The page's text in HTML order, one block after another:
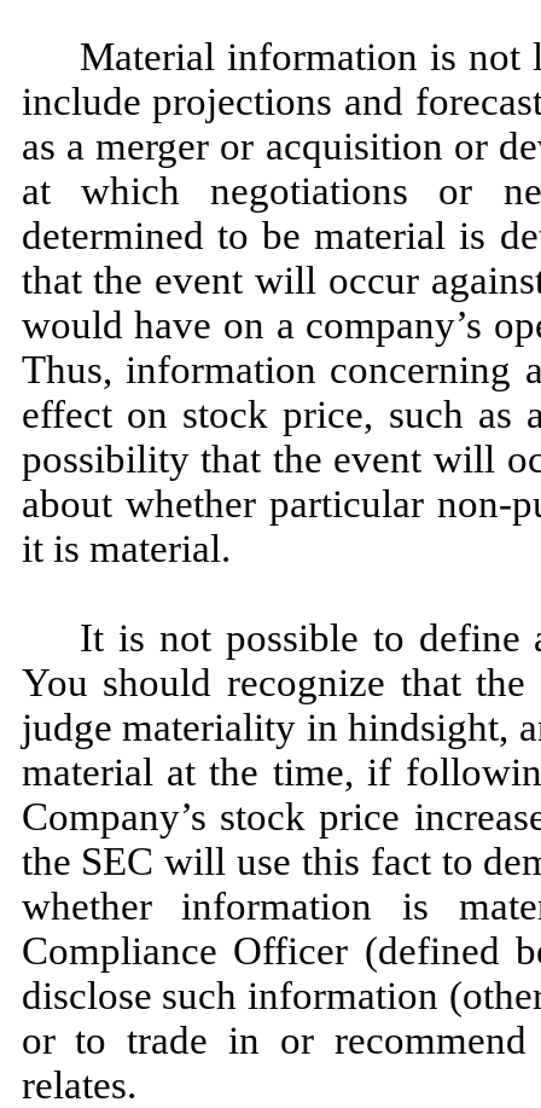
Material information is not
include projections and
as a merger or acquisition or
at which negotiations or
determined to be material is
that the event will occur
would have on a company’s
Thus, information concerning
effect on stock price, such as
possibility that the event will
about whether particular non-
it is material.
It is not possible to define
You should recognize that
judge materiality in hindsight,
material at the time, if
Company’s stock price
the SEC will use this fact to
whether information is
Compliance Officer (defined
disclose such information
or to trade in or
relates.